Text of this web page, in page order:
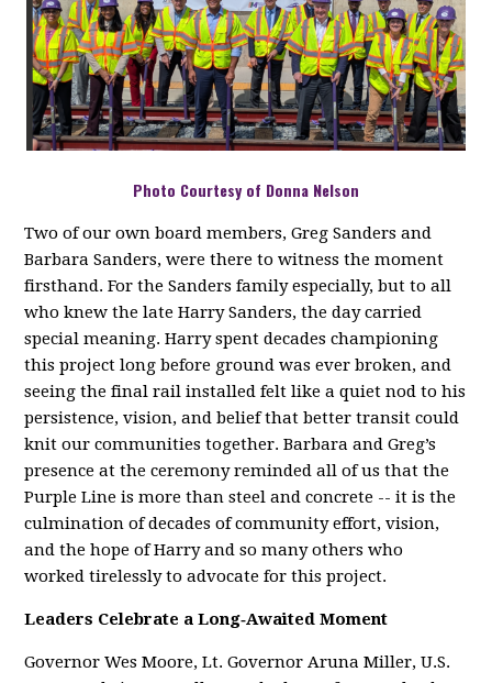
Photo Courtesy of Donna Nelson
Two of our own board members, Greg Sanders and
Barbara Sanders, were there to witness the moment
firsthand. For the Sanders family especially, but to all
who knew the late Harry Sanders, the day carried
special meaning. Harry spent decades championing
this project long before ground was ever broken, and
seeing the final rail installed felt like a quiet nod to his
persistence, vision, and belief that better transit could
knit our communities together. Barbara and Greg’s
presence at the ceremony reminded all of us that the
Purple Line is more than steel and concrete -- it is the
culmination of decades of community effort, vision,
and the hope of Harry and so many others who
worked tirelessly to advocate for this project.
Leaders Celebrate a Long‑Awaited Moment
Governor Wes Moore, Lt. Governor Aruna Miller, U.S.